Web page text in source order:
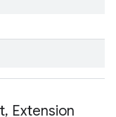
, Extension